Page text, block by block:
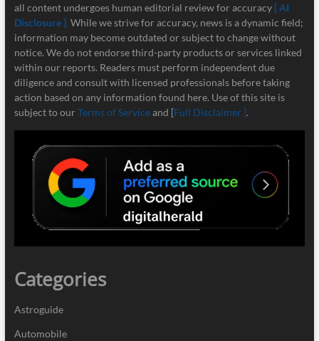
all content undergoes human editorial review for accuracy [ AI
Disclosure ]. While we strive for accuracy, news is a dynamic field;
information may become outdated or subject to change without
notice. We do not endorse third-party products or services linked
within our reports. Readers must perform independent due
diligence and consult with licensed professionals before taking
action based on any information found here. Use of this site is
subject to our Terms of Serviceand [Full Disclaimer ].
Categories
Astroguide
Automobile